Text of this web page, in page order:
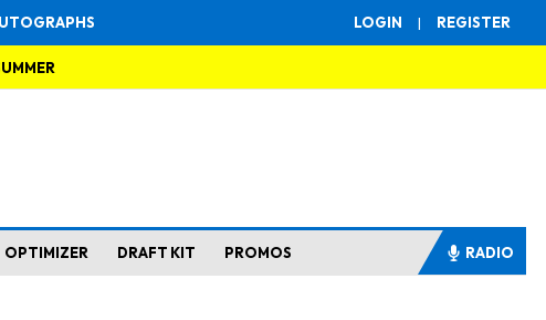
LOGIN | REGISTER
OPTIMIZER DRAFT KIT PROMOS RADIO